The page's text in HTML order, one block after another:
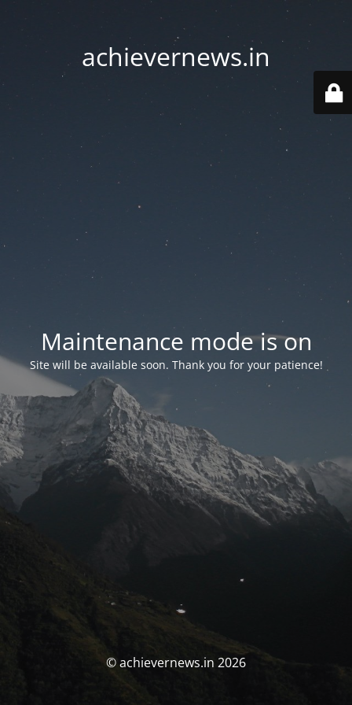
achievernews.in
Maintenance mode is on
Site will be available soon. Thank you for your patience!
© achievernews.in 2026